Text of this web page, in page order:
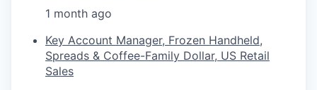
1 month ago
Key Account Manager, Frozen Handheld,
Spreads & Coffee-Family Dollar, US Retail
Sales